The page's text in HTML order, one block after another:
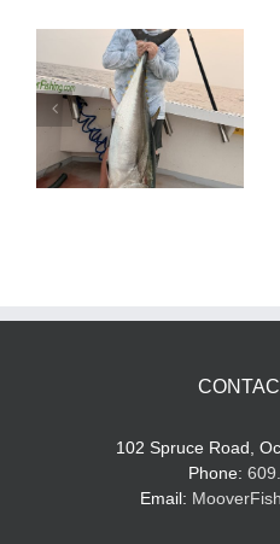
Tuna Fishing
102 Spruce Road,
Phone:
Email: